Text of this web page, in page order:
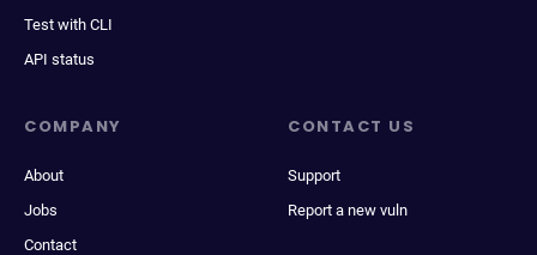
Test with CLI
API status
COMPANY
About
Jobs
Contact
CONTACT US
Support
Report a new vuln